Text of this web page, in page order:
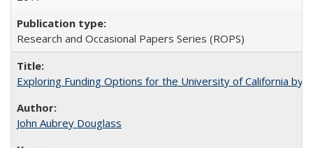
Research and Occasional Papers Series (ROPS)
Exploring Funding Options for the University of California by
John Aubrey Douglass